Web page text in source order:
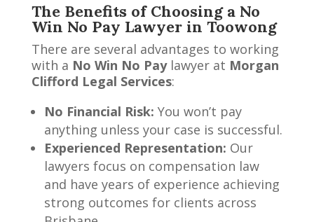
The Benefits of Choosing a No
Win No Pay Lawyer in Toowong
There are several advantages to working
with a No Win No Paylawyer at Morgan
Clifford Legal Services:
No Financial Risk: You won’t pay
anything unless your case is successful.
Experienced Representation: Our
lawyers focus on compensation law
and have years of experience achieving
strong outcomes for clients across